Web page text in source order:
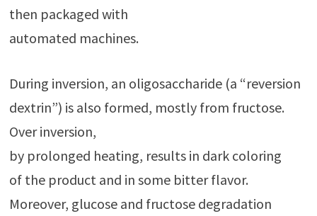
then packaged with
automated machines.
During inversion, an oligosaccharide (a “reversion
dextrin”) is also formed, mostly from fructose.
Over inversion,
by prolonged heating, results in dark coloring
of the product and in some bitter flavor.
Moreover, glucose and fructose degradation